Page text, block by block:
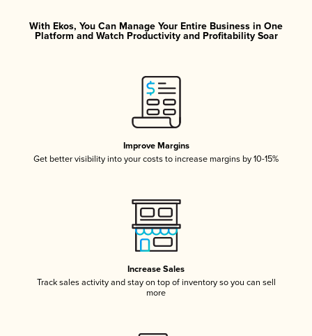
With Ekos, You Can Manage Your Entire Business in One
Platform and Watch Productivity and Profitability Soar
Improve Margins
Get better visibility into your costs to increase margins by 10-15%
Increase Sales
Track sales activity and stay on top of inventory so you can sell
more